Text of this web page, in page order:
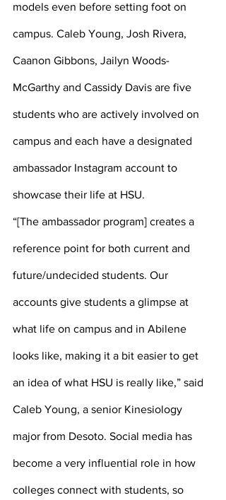
models even before setting foot on
campus. Caleb Young, Josh Rivera,
Caanon Gibbons, Jailyn Woods-
McGarthy and Cassidy Davis are five
students who are actively involved on
campus and each have a designated
ambassador Instagram account to
showcase their life at HSU.
“[The ambassador program] creates a
reference point for both current and
future/undecided students. Our
accounts give students a glimpse at
what life on campus and in Abilene
looks like, making it a bit easier to get
an idea of what HSU is really like,” said
Caleb Young, a senior Kinesiology
major from Desoto. Social media has
become a very influential role in how
colleges connect with students, so